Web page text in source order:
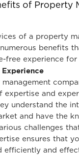
of Property
of a property
benefits
free experience for
management
expertise and
understand the
and have the
challenges
ensures that
efficiently and